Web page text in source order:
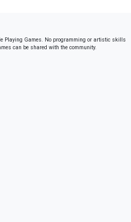
Playing Games. No programming or artistic skills
can be shared with the community.